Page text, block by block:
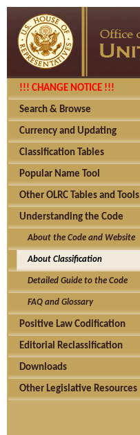
!!! CHANGE NOTICE !!!
Search & Browse
Currency and Updating
Classification Tables
Popular Name Tool
Other OLRC Tables and Tools
Understanding the Code
About the Code and Website
About Classification
Detailed Guide to the Code
FAQ and Glossary
Positive Law Codification
Editorial Reclassification
Downloads
Other Legislative Resources